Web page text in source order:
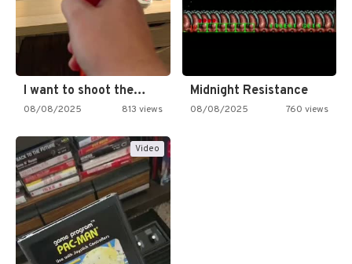
I want to shoot the…
08/08/2025 813 views
Midnight Resistance
08/08/2025 760 views
Video